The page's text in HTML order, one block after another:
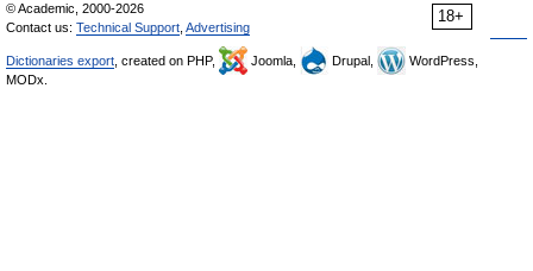
18+
© Academic, 2000-2026
Contact us: Technical Support Advertising
Dictionaries export , created on PHP, Joomla, Drupal,
WordPress,
MODx.